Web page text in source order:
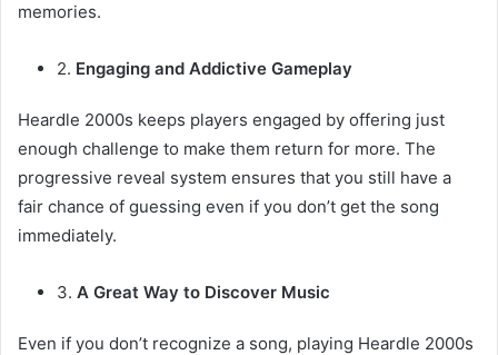
memories.
2. Engaging and Addictive Gameplay
Heardle 2000s keeps players engaged by offering just
enough challenge to make them return for more. The
progressive reveal system ensures that you still have a
fair chance of guessing even if you don’t get the song
immediately.
3. A Great Way to Discover Music
Even if you don’t recognize a song, playing Heardle 2000s